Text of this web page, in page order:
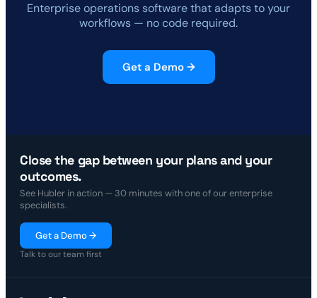
Enterprise operations software that adapts to your
workflows — no code required.
Get a Demo →
Close the gap between your plans and your
outcomes.
See Hubler in action — 30 minutes with one of our enterprise
specialists.
Get a Demo →
Talk to our team first